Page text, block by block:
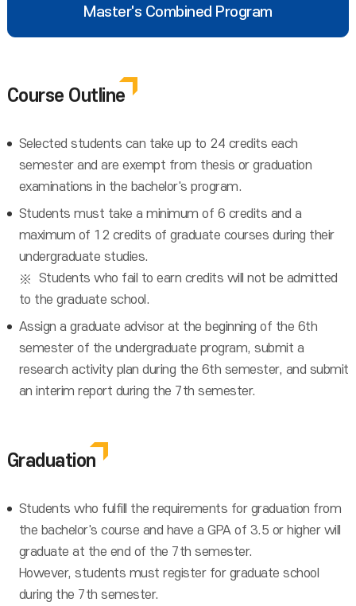
Master's Combined Program
Course Outline
Selected students can take up to 24 credits each
semester and are exempt from thesis or graduation
examinations in the bachelor's program.
Students must take a minimum of 6 credits and a
maximum of 12 credits of graduate courses during their
undergraduate studies.
Students who fail to earn credits will not be admitted
to the graduate school.
Assign a graduate advisor at the beginning of the 6th
semester of the undergraduate program, submit a
research activity plan during the 6th semester, and submit
an interim report during the 7th semester.
Graduation
Students who fulfill the requirements for graduation from
the bachelor's course and have a GPA of 3.5 or higher will
graduate at the end of the 7th semester.
However, students must register for graduate school
during the 7th semester.